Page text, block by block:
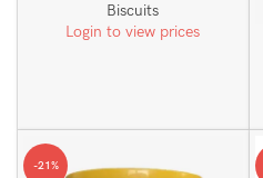
Biscuits
Login to view prices
-21%